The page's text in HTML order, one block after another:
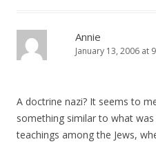
Annie
January 13, 2006 at
A doctrine nazi? It seems to
something similar to what
teachings among the Jews,